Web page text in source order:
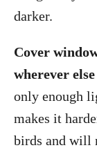
darker.
Cover
wherever
only enough
makes it
birds and will